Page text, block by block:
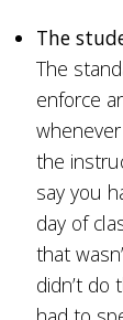
The
The
enforce
the
say you
day of
that
didn’t do